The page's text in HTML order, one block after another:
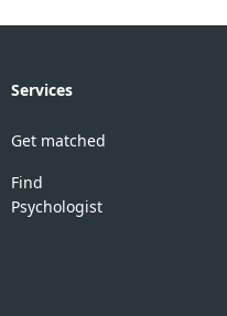
Services
Get matched
Find
Psychologist